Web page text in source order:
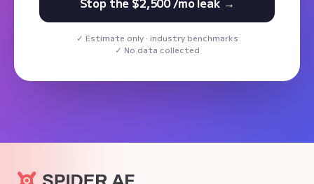
Estimate only · industry benchmarks
No data collected